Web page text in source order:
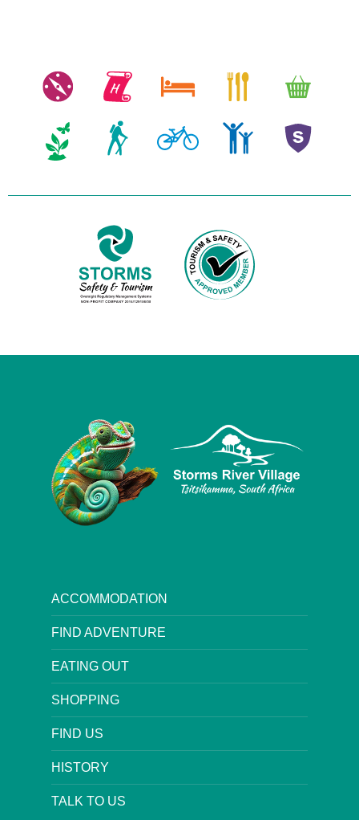
ACCOMMODATION
FIND ADVENTURE
EATING OUT
SHOPPING
FIND US
HISTORY
TALK TO US